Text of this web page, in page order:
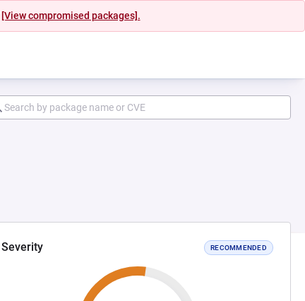
[View compromised packages].
Severity RECOMMENDED